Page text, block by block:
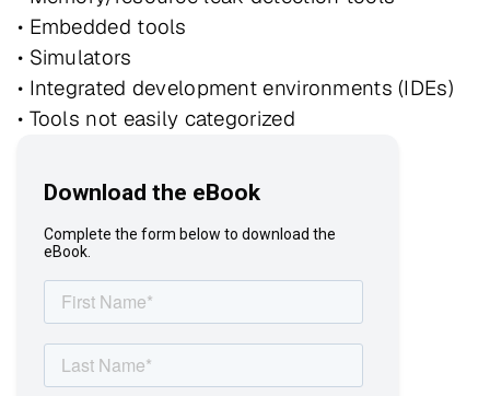
• Embedded tools
• Simulators
• Integrated development environments (IDEs)
• Tools not easily categorized